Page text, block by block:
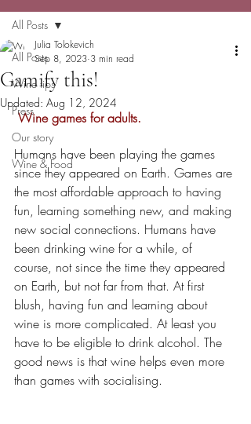
All Posts
Wine tips
Press
Our story
Wine & Food
All Posts
Gamify this!
Julia Tolokevich
Sep 8, 2023 3 min read
Updated: Aug 12, 2024
Wine games for adults.
Humans have been playing the games
since they appeared on Earth. Games are
the most affordable approach to having
fun, learning something new, and making
new social connections. Humans have
been drinking wine for a while, of
course, not since the time they appeared
on Earth, but not far from that. At first
blush, having fun and learning about
wine is more complicated. At least you
have to be eligible to drink alcohol. The
good news is that wine helps even more
than games with socialising.